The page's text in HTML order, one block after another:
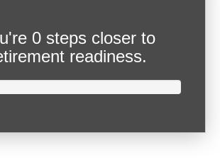
0 steps closer to
readiness.